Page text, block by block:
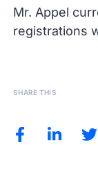
Mr. Appel
registrations
SHARE THIS